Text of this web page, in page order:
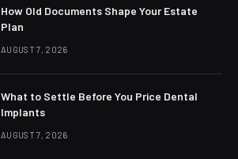
How Old Documents Shape Your Estate
Plan
AUGUST 7, 2026
What to Settle Before You Price Dental
Implants
AUGUST 7, 2026